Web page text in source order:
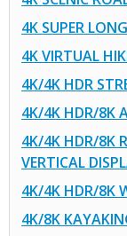
4K SUPER
4K VIRTUAL
4K/4K HDR
4K/4K HDR/8K
4K/4K HDR/8K
VERTICAL
4K/4K HDR/8K
4K/8K